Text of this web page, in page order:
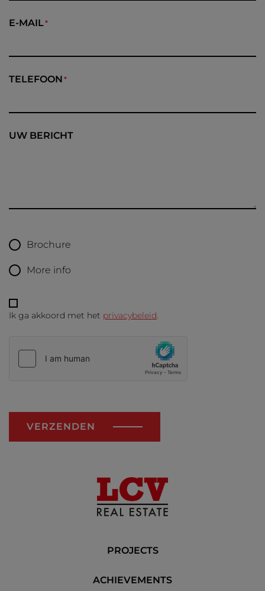
E-MAIL
TELEFOON
UW BERICHT
Brochure
More info
Ik ga akkoord met het privacybeleid.
VERZENDEN
PROJECTS
ACHIEVEMENTS